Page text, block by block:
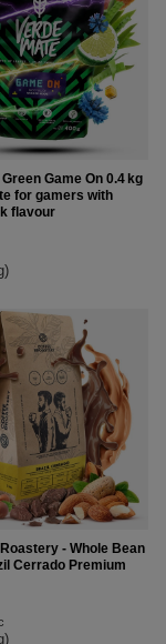
Game On 0.4 kg
for gamers with
flavour
)
- Whole Bean
Cerrado Premium
)